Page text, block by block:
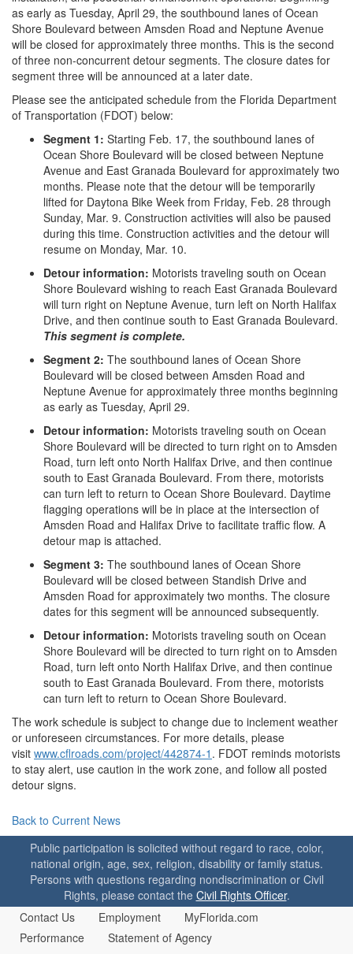
as early as Tuesday, April 29, the southbound lanes of Ocean
Shore Boulevard between Amsden Road and Neptune Avenue
will be closed for approximately three months. This is the second
of three non-concurrent detour segments. The closure dates for
segment three will be announced at a later date.
Please see the anticipated schedule from the Florida Department
of Transportation (FDOT) below:
Segment 1: Starting Feb. 17, the southbound lanes of
Ocean Shore Boulevard will be closed between Neptune
Avenue and East Granada Boulevard for approximately two
months. Please note that the detour will be temporarily
lifted for Daytona Bike Week from Friday, Feb. 28 through
Sunday, Mar. 9. Construction activities will also be paused
during this time. Construction activities and the detour will
resume on Monday, Mar. 10.
Detour information: Motorists traveling south on Ocean
Shore Boulevard wishing to reach East Granada Boulevard
will turn right on Neptune Avenue, turn left on North Halifax
Drive, and then continue south to East Granada Boulevard.
This segment is complete.
Segment 2: The southbound lanes of Ocean Shore
Boulevard will be closed between Amsden Road and
Neptune Avenue for approximately three months beginning
as early as Tuesday, April 29.
Detour information: Motorists traveling south on Ocean
Shore Boulevard will be directed to turn right on to Amsden
Road, turn left onto North Halifax Drive, and then continue
south to East Granada Boulevard. From there, motorists
can turn left to return to Ocean Shore Boulevard. Daytime
flagging operations will be in place at the intersection of
Amsden Road and Halifax Drive to facilitate traffic flow. A
detour map is attached.
Segment 3: The southbound lanes of Ocean Shore
Boulevard will be closed between Standish Drive and
Amsden Road for approximately two months. The closure
dates for this segment will be announced subsequently.
Detour information: Motorists traveling south on Ocean
Shore Boulevard will be directed to turn right on to Amsden
Road, turn left onto North Halifax Drive, and then continue
south to East Granada Boulevard. From there, motorists
can turn left to return to Ocean Shore Boulevard.
The work schedule is subject to change due to inclement weather
or unforeseen circumstances. For more details, please
visit www.cflroads.com/project/442874-1 . FDOT reminds motorists
to stay alert, use caution in the work zone, and follow all posted
detour signs.
Back to Current News
Public participation is solicited without regard to race, color,
national origin, age, sex, religion, disability or family status.
Persons with questions regarding nondiscrimination or Civil
Rights, please contact the Civil Rights Officer.
Contact Us
Employment
MyFlorida.com
Performance
Statement of Agency